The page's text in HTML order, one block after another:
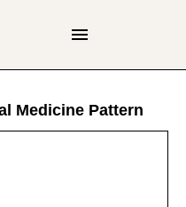
Medicine Pattern